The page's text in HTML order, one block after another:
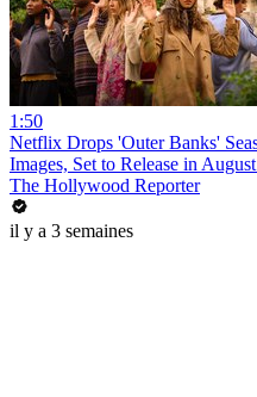
1:50
Netflix Drops 'Outer Banks'
Images, Set to Release in
The Hollywood Reporter
il y a 3 semaines